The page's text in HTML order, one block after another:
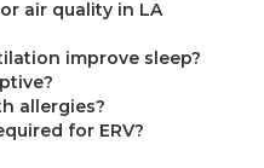
air quality in LA
improve sleep?
allergies?
for ERV?